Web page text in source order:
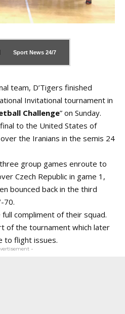
Sport News 24/7
team, D’Tigers finished
Invitational tournament in
Challenge” on Sunday.
to the United States of
the Iranians in the semis 24
group games enroute to
Czech Republic in game 1,
bounced back in the third
70.
compliment of their squad.
of the tournament which later
to flight issues.
-